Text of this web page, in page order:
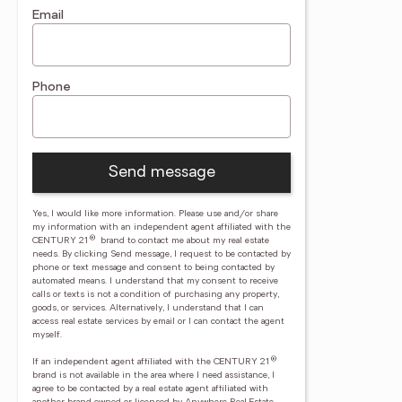
Email
Phone
Send message
Yes, I would like more information. Please use and/or share
my information with an independent agent affiliated with the
CENTURY 21 ®
brand to contact me about my real estate
needs. By clicking Send message, I request to be contacted by
phone or text message and consent to being contacted by
automated means. I understand that my consent to receive
calls or texts is not a condition of purchasing any property,
goods, or services. Alternatively, I understand that I can
access real estate services by email or I can contact the agent
myself.
If an independent agent affiliated with the CENTURY 21 ®
brand is not available in the area where I need assistance, I
agree to be contacted by a real estate agent affiliated with